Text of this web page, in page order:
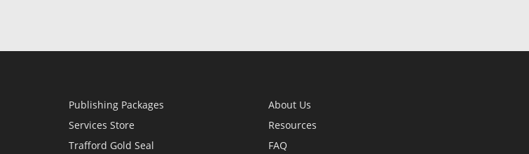
Publishing Packages
Services Store
Trafford Gold Seal
About Us
Resources
FAQ